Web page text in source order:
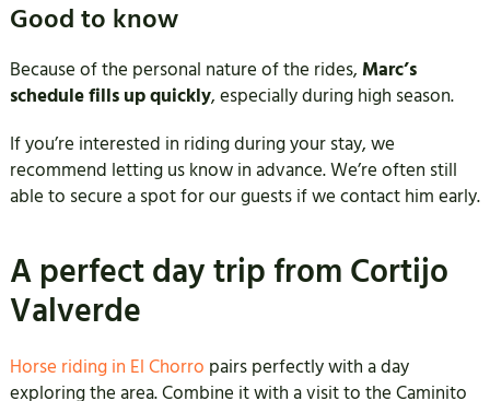
Good to know
Because of the personal nature of the rides, Marc’s
schedule fills up quickly, especially during high season.
If you’re interested in riding during your stay, we
recommend letting us know in advance. We’re often still
able to secure a spot for our guests if we contact him early.
A perfect day trip from Cortijo
Valverde
Horse riding in El Chorro pairs perfectly with a day
exploring the area. Combine it with a visit to the Caminito